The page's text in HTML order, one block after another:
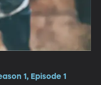
1, Episode 1